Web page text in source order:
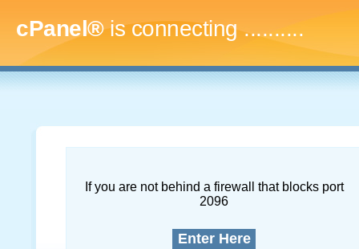
cPanel®is connecting.............
If you are not behind a firewall that blocks port
2096
Enter Here